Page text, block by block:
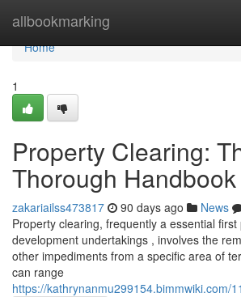
allbookmarking
Home
Home
1
Property Clearing:
Thorough Handbook
zakariailss473817 90 days ago News
Property clearing, frequently a essential first
development undertakings , involves the
other impediments from a specific area of
can range
https://kathrynanmu299154.bimmwiki.com/